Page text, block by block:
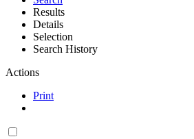
Results
Details
Selection
Search History
Actions
Print